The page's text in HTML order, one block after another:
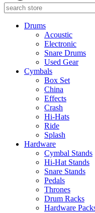
Drums
Acoustic
Electronic
Snare Drums
Used Gear
Cymbals
Box Set
China
Effects
Crash
Hi-Hats
Ride
Splash
Hardware
Cymbal Stands
Hi-Hat Stands
Snare Stands
Pedals
Thrones
Drum Racks
Hardware